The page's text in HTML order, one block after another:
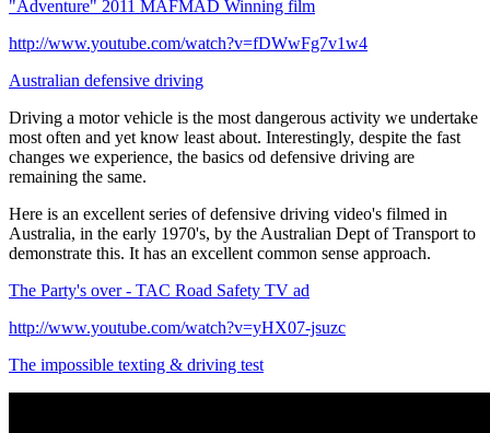
"Adventure" 2011 MAFMAD Winning film
http://www.youtube.com/watch?v=fDWwFg7v1w4
Australian defensive driving
Driving a motor vehicle is the most dangerous activity we undertake
most often and yet know least about. Interestingly, despite the fast
changes we experience, the basics od defensive driving are
remaining the same.
Here is an excellent series of defensive driving video's filmed in
Australia, in the early 1970's, by the Australian Dept of Transport to
demonstrate this. It has an excellent common sense approach.
The Party's over - TAC Road Safety TV ad
http://www.youtube.com/watch?v=yHX07-jsuzc
The impossible texting & driving test